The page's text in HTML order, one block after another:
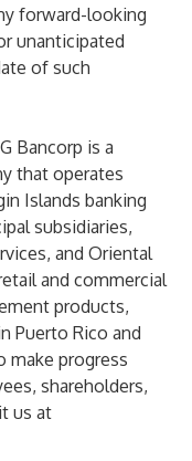
forward-looking
unanticipated
of such
Bancorp is a
that operates
Islands banking
subsidiaries,
and Oriental
and commercial
products,
Puerto Rico and
make progress
shareholders,
us at